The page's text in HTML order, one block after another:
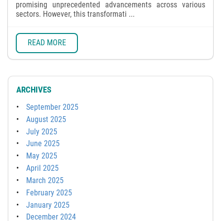
promising unprecedented advancements across various
sectors. However, this transformati ...
READ MORE
ARCHIVES
September 2025
August 2025
July 2025
June 2025
May 2025
April 2025
March 2025
February 2025
January 2025
December 2024